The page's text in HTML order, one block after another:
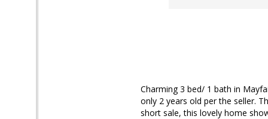
Charming 3 bed/ 1 bath in
only 2 years old per the seller.
short sale, this lovely home